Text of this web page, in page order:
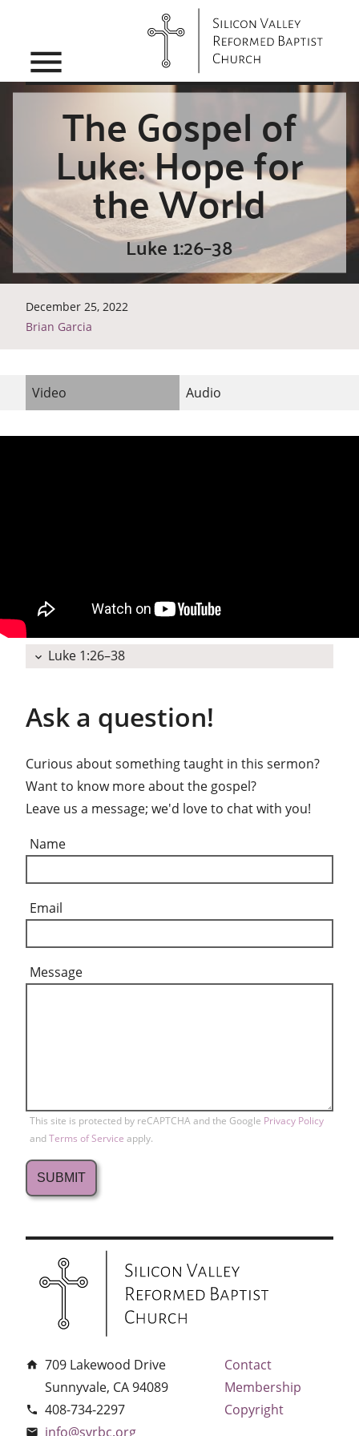
menu
The Gospel of
Luke: Hope for
the World
Luke 1:26–38
December 25, 2022
Brian Garcia
Video Audio
expand_more Luke 1:26–38
Ask a question!
Curious about something taught in this sermon?
Want to know more about the gospel?
Leave us a message; we'd love to chat with you!
Name
Email
Message
This site is protected by reCAPTCHA and the Google Privacy Policy
andTerms of Service apply.
home 709 Lakewood Drive
Sunnyvale, CA 94089
phone 408-734-2297
email info@svrbc.org
Contact
Membership
Copyright